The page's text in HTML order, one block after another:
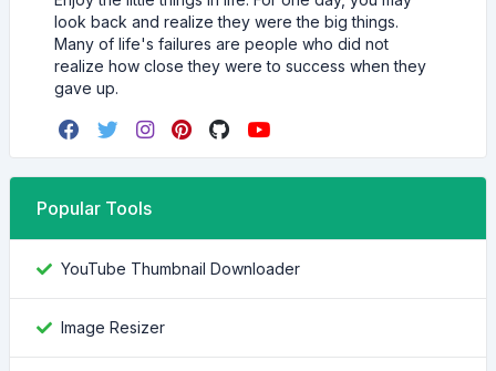
look back and realize they were the big things.
Many of life's failures are people who did not
realize how close they were to success when they
gave up.
Popular Tools
YouTube Thumbnail Downloader
Image Resizer